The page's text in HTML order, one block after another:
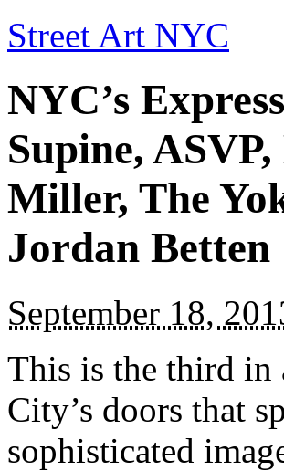
Street Art NYC
NYC’s
Supine,
Miller, The
Jordan Betten
September 18,
This is the third in
City’s doors that
sophisticated